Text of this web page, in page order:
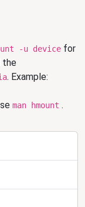
-u device for
the
. Example:
man hmount .